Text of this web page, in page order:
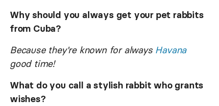
Why should you always get your pet rabbits
from Cuba?
Because they're known for always Havana
good time!
What do you call a stylish rabbit who grants
wishes?